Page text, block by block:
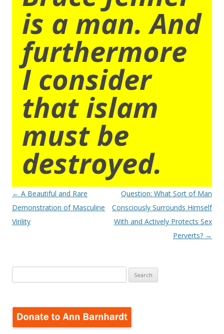
is a man. And
furthermore
I consider
that islam
must be
destroyed.
Post
navigation
← A Beautiful and Rare
Demonstration of Masculine
Virility
Question: What Sort of Man
Consciously Surrounds Himself
With and Actively Protects Sex
Perverts? →
for: